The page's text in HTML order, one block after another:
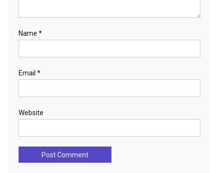
Name *
Email *
Website